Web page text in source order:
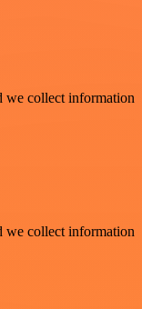
we collect information
we collect information